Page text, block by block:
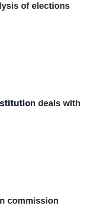
of elections
deals with
commission